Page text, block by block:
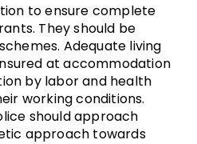
to ensure complete
They should be
Adequate living
at accommodation
by labor and health
working conditions.
should approach
approach towards